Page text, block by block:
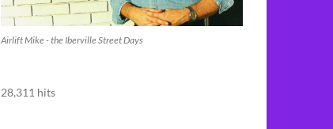
Airlift Mike - the Iberville Street Days
28,311 hits